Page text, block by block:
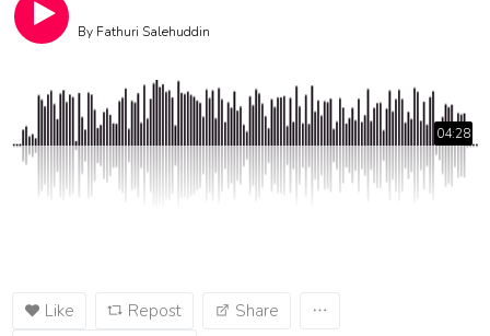
By Fathuri Salehuddin
04:28
Like Repost
Share